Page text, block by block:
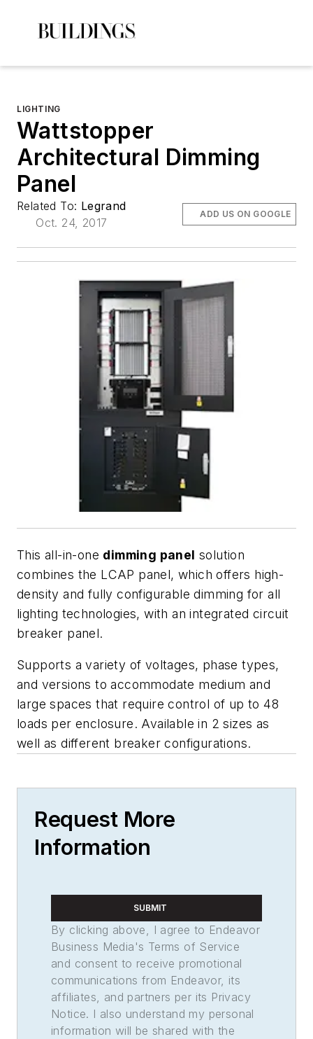
LIGHTING
Wattstopper
Architectural Dimming
Panel
Related To: Legrand
Oct. 24, 2017
ADD US ON GOOGLE
This all-in-one dimming panel solution
combines the LCAP panel, which offers high-
density and fully configurable dimming for all
lighting technologies, with an integrated circuit
breaker panel.
Supports a variety of voltages, phase types,
and versions to accommodate medium and
large spaces that require control of up to 48
loads per enclosure. Available in 2 sizes as
well as different breaker configurations.
Request More
Information
SUBMIT
By clicking above, I agree to Endeavor
Business Media's Terms of Service
and consent to receive promotional
communications from Endeavor, its
affiliates, and partners per its Privacy
Notice. I also understand my personal
information will be shared with the